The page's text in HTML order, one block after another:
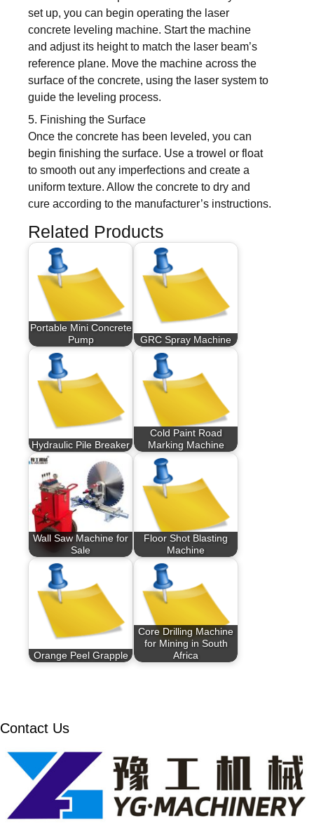
set up, you can begin operating the laser
concrete leveling machine. Start the machine
and adjust its height to match the laser beam’s
reference plane. Move the machine across the
surface of the concrete, using the laser system to
guide the leveling process.
5. Finishing the Surface
Once the concrete has been leveled, you can
begin finishing the surface. Use a trowel or float
to smooth out any imperfections and create a
uniform texture. Allow the concrete to dry and
cure according to the manufacturer’s instructions.
Related Products
Portable Mini Concrete
Pump
GRC Spray Machine
Hydraulic Pile Breaker
Cold Paint Road
Marking Machine
Wall Saw Machine for
Sale
Floor Shot Blasting
Machine
Orange Peel Grapple
Core Drilling Machine
for Mining in South
Africa
Contact Us